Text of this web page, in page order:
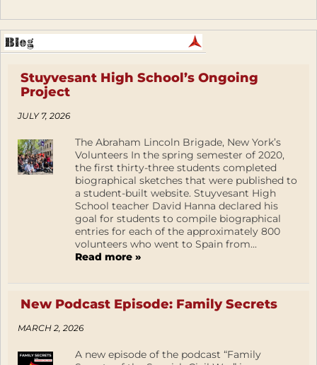
Stuyvesant High School’s Ongoing
Project
JULY 7, 2026
The Abraham Lincoln Brigade, New York’s
Volunteers In the spring semester of 2020,
the first thirty-three students completed
biographical sketches that were published to
a student-built website. Stuyvesant High
School teacher David Hanna declared his
goal for students to compile biographical
entries for each of the approximately 800
volunteers who went to Spain from...
Read more »
New Podcast Episode: Family Secrets
MARCH 2, 2026
A new episode of the podcast “Family